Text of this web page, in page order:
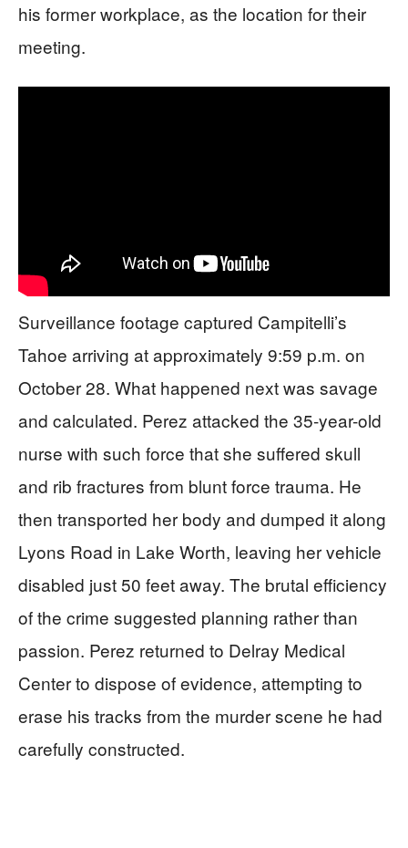
his former workplace, as the location for their
meeting.
Surveillance footage captured Campitelli’s
Tahoe arriving at approximately 9:59 p.m. on
October 28. What happened next was savage
and calculated. Perez attacked the 35-year-old
nurse with such force that she suffered skull
and rib fractures from blunt force trauma. He
then transported her body and dumped it along
Lyons Road in Lake Worth, leaving her vehicle
disabled just 50 feet away. The brutal efficiency
of the crime suggested planning rather than
passion. Perez returned to Delray Medical
Center to dispose of evidence, attempting to
erase his tracks from the murder scene he had
carefully constructed.